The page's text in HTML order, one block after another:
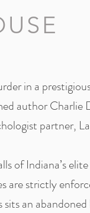
in a
author Charlie
partner,
of Indiana’s
are strictly
sits an